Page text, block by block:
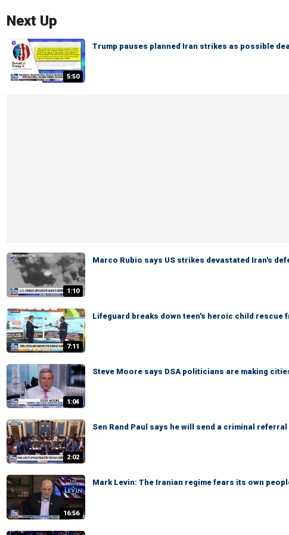
Next Up
5:50
Trump pauses planned Iran strikes as possible
1:10
Marco Rubio says US strikes devastated Iran's
7:11
Lifeguard breaks down teen's heroic child rescue
1:04
Steve Moore says DSA politicians are making
2:02
Sen Rand Paul says he will send a criminal
16:56
Mark Levin: The Iranian regime fears its own